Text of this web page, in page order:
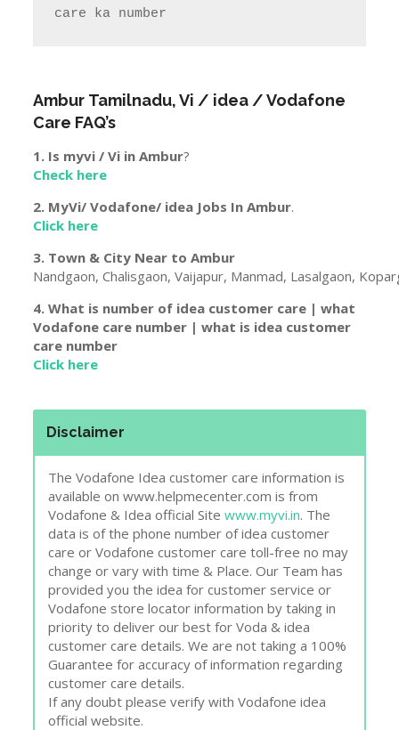
care ka number
Ambur Tamilnadu, Vi / idea / Vodafone
Care FAQ’s
1. Is myvi / Vi inAmbur?
Check here
2. MyVi/ Vodafone/ idea Jobs InAmbur.
Click here
3. Town & City Near toAmbur
Nandgaon, Chalisgaon, Vaijapur, Manmad, Lasalgaon,
4. What is number of idea customer care | what
Vodafone care number | what is idea customer
care number
Click here
Disclaimer
The Vodafone Idea customer care information is
available on www.helpmecenter.com is from
Vodafone & Idea official Sitewww.myvi.in. The
data is of the phone number of idea customer
care or Vodafone customer care toll-free no may
change or vary with time & Place. Our Team has
provided you the idea for customer service or
Vodafone store locator information by taking in
priority to deliver our best for Voda & idea
customer care details. We are not taking a 100%
Guarantee for accuracy of information regarding
customer care details.
If any doubt please verify with Vodafone idea
official website.